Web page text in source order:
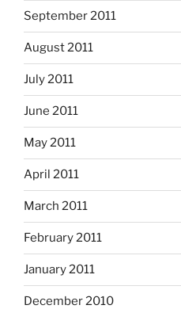
September 2011
August 2011
July 2011
June 2011
May 2011
April 2011
March 2011
February 2011
January 2011
December 2010